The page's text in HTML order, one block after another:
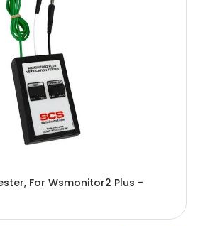
For Wsmonitor2 Plus -